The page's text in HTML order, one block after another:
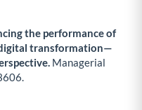
the performance of
transformation—
Managerial